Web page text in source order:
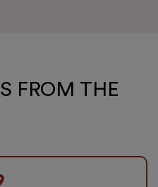
FROM THE